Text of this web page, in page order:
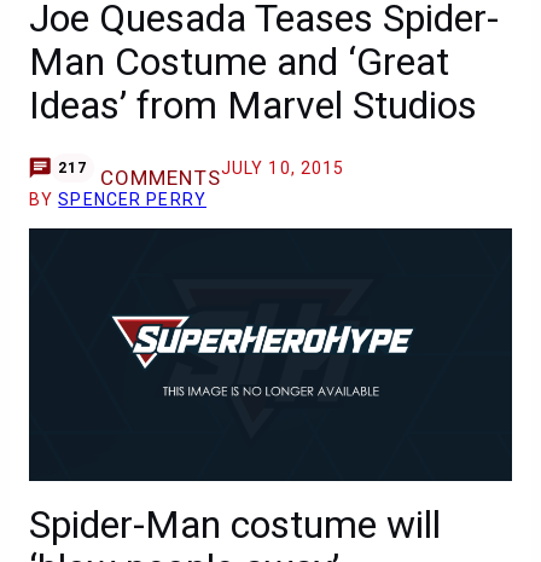
Joe Quesada Teases Spider-
Man Costume and ‘Great
Ideas’ from Marvel Studios
217 COMMENTSJULY 10, 2015
BYSPENCER PERRY
Spider-Man costume will